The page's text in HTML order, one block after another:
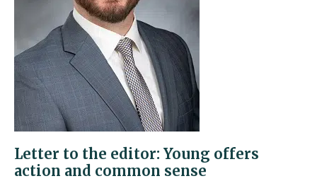
Letter to the editor: Young offers
action and common sense